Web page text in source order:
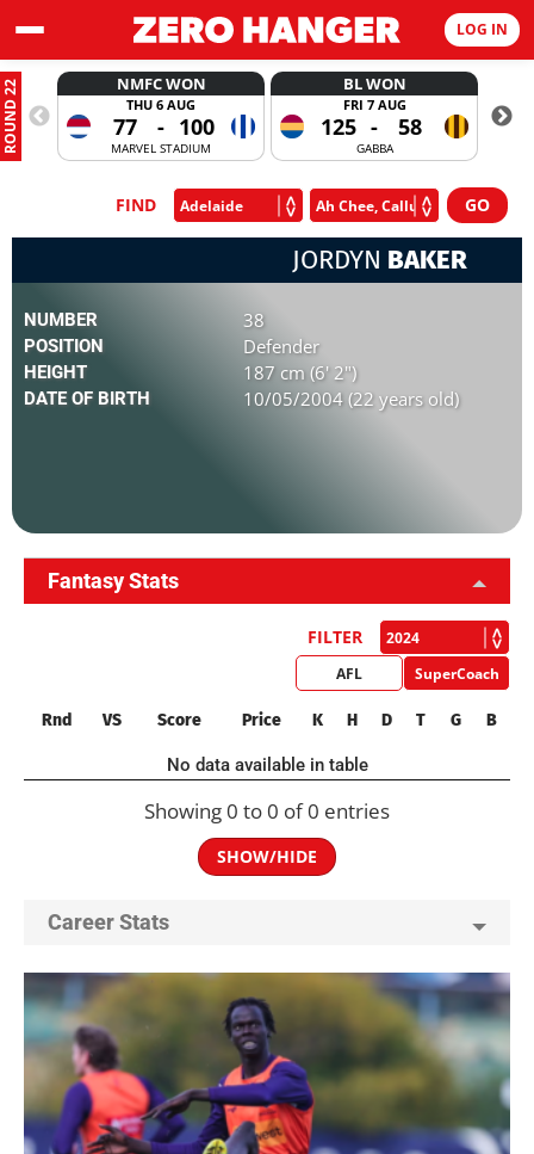
LOG IN
ROUND 22 NMFC WON
THU 6 AUG
77 - 100
MARVEL STADIUM
BL WON
FRI 7 AUG
125 - 58
GABBA
FIND
JORDYN BAKER
NUMBER 38
POSITION Defender
HEIGHT 187 cm (6' 2")
DATE OF BIRTH 10/05/2004 (22 years old)
Fantasy Stats
FILTER
AFL SuperCoach
Rnd VS Score Price K H D T G B
No data available in table
Showing 0 to 0 of 0 entries
SHOW/HIDE
Career Stats